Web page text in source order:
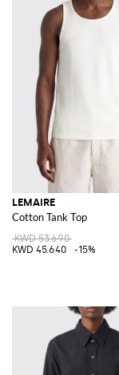
LEMAIRE
Cotton Tank Top
KWD 53.690
KWD 45.640
-15%